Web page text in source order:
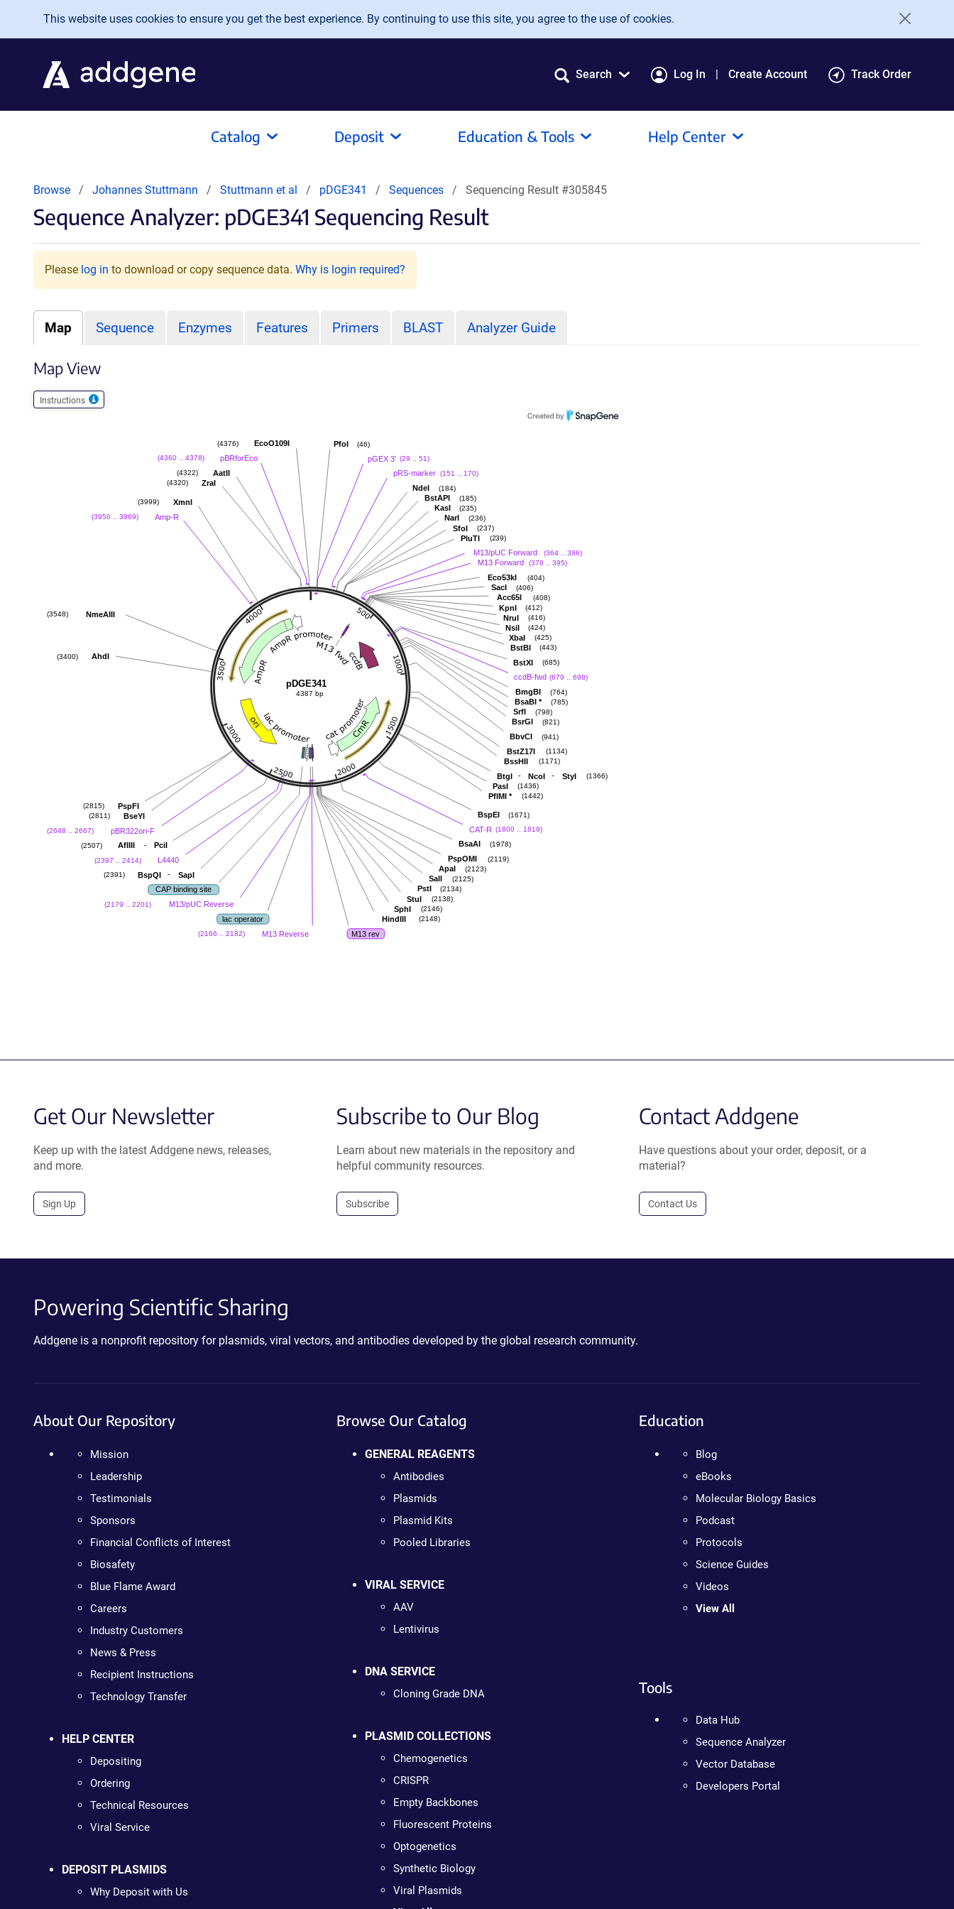
Skip to main content
This website uses cookies to ensure you get the best experience. By continuing to use this site, you agree to the use of cookies.
Search Log In Create Account Track Order
Catalog Deposit Education & Tools Help Center
Browse Johannes Stuttmann Stuttmann et al pDGE341 Sequences Sequencing Result #305845
Sequence Analyzer: pDGE341 Sequencing Result
Please log in to download or copy sequence data. Why is login required?
Map Sequence Enzymes Features Primers BLAST Analyzer Guide
Map View
Instructions
EcoO109I
(4376)
pBRforEco
(4360 .. 4378)
AatII
(4322)
ZraI
(4320)
XmnI
(3999)
Amp-R
(3950 .. 3969)
NmeAIII
(3548)
AhdI
(3400)
PspFI
(2815)
BseYI
(2811)
pBR322ori-F
(2648 .. 2667)
AflIII - PciI
(2507)
L4440
(2397 .. 2414)
BspQI - SapI
(2391)
CAP binding site
M13/pUC Reverse
(2179 .. 2201)
lac operator
M13 Reverse
(2166 .. 2182)
PfoI (46)
pGEX 3' (29 .. 51)
pRS-marker (151 .. 170)
NdeI (184)
BstAPI (185)
KasI (235)
NarI (236)
SfoI (237)
PluTI (239)
M13/pUC Forward (364 .. 386)
M13 Forward (378 .. 395)
Eco53kI (404)
SacI (406)
Acc65I (408)
KpnI (412)
NruI (416)
NsiI (424)
XbaI (425)
BstBI (443)
BstXI (685)
ccdB-fwd (679 .. 698)
BmgBI (764)
BsaBI * (785)
SrfI (798)
BsrGI (821)
BbvCI (941)
BstZ17I (1134)
BssHII (1171)
BtgI - NcoI - StyI (1366)
PasI (1436)
PflMI * (1442)
BspEI (1671)
CAT-R (1800 .. 1819)
BsaAI (1978)
PspOMI (2119)
ApaI (2123)
SalI (2125)
PstI (2134)
StuI (2138)
SphI (2146)
HindIII (2148)
M13 rev
pDGE341
4387 bp
Get Our Newsletter
Keep up with the latest Addgene news, releases,
and more.
Sign Up
Subscribe to Our Blog
Learn about new materials in the repository and
helpful community resources.
Subscribe
Contact Addgene
Have questions about your order, deposit, or a
material?
Contact Us
Powering Scientific Sharing
Addgene is a nonprofit repository for plasmids, viral vectors, and antibodies developed by the global research community.
About Our Repository
Mission
Leadership
Testimonials
Sponsors
Financial Conflicts of Interest
Biosafety
Blue Flame Award
Careers
Industry Customers
News & Press
Recipient Instructions
Technology Transfer
HELP CENTER
Depositing
Ordering
Technical Resources
Viral Service
DEPOSIT PLASMIDS
Why Deposit with Us
Browse Our Catalog
GENERAL REAGENTS
Antibodies
Plasmids
Plasmid Kits
Pooled Libraries
VIRAL SERVICE
AAV
Lentivirus
DNA SERVICE
Cloning Grade DNA
PLASMID COLLECTIONS
Chemogenetics
CRISPR
Empty Backbones
Fluorescent Proteins
Optogenetics
Synthetic Biology
Viral Plasmids
Education
Blog
eBooks
Molecular Biology Basics
Podcast
Protocols
Science Guides
Videos
View All
Tools
Data Hub
Sequence Analyzer
Vector Database
Developers Portal